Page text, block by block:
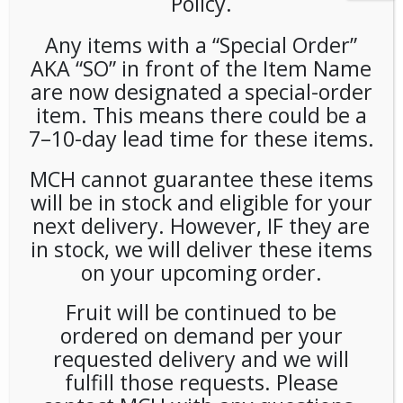
Community Chips Sour
Cream and Onion (25ct/2oz)
LOGIN TO VIEW PRICE
CATEGORIES: SNACKS,CHIPS
GLUTEN-FREE
Any items with a “Special Order”
AKA “SO” in front of the Item Name
are now designated a special-order
item. This means there could be a
7–10-day lead time for these items.
MCH cannot guarantee these items
will be in stock and eligible for your
next delivery. However, IF they are
in stock, we will deliver these items
on your upcoming order.
Fruit will be continued to be
ordered on demand per your
requested delivery and we will
fulfill those requests. Please